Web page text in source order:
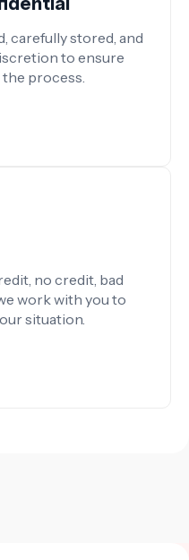
carefully stored, and
to ensure
process.
no credit, bad
work with you to
situation.